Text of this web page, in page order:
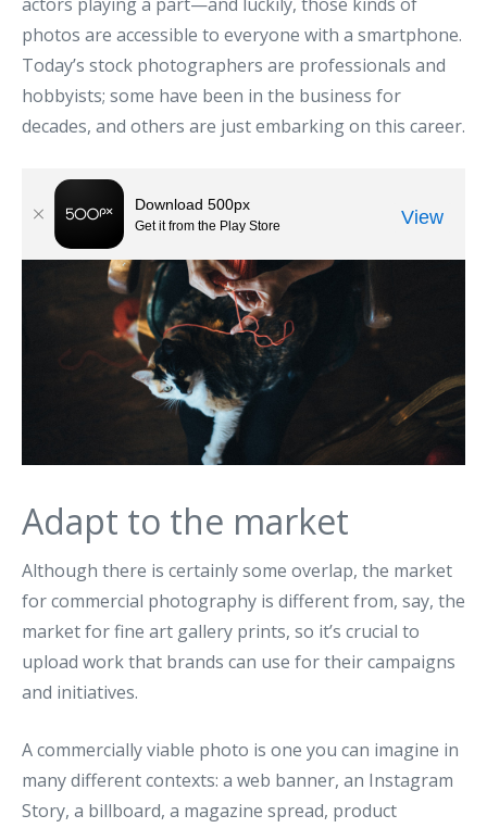
photos are accessible to everyone with a smartphone.
Today’s stock photographers are professionals and
hobbyists; some have been in the business for
decades, and others are just embarking on this career.
Adapt to the market
Although there is certainly some overlap, the market
for commercial photography is different from, say, the
market for fine art gallery prints, so it’s crucial to
upload work that brands can use for their campaigns
and initiatives.
A commercially viable photo is one you can imagine in
many different contexts: a web banner, an Instagram
Story, a billboard, a magazine spread, product